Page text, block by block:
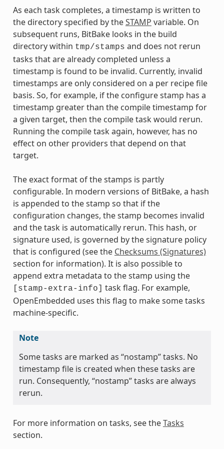
As each task completes, a timestamp is written to
the directory specified by theSTAMP variable. On
subsequent runs, BitBake looks in the build
directory within tmp/stamps and does not rerun
tasks that are already completed unless a
timestamp is found to be invalid. Currently, invalid
timestamps are only considered on a per recipe file
basis. So, for example, if the configure stamp has a
timestamp greater than the compile timestamp for
a given target, then the compile task would rerun.
Running the compile task again, however, has no
effect on other providers that depend on that
target.
The exact format of the stamps is partly
configurable. In modern versions of BitBake, a hash
is appended to the stamp so that if the
configuration changes, the stamp becomes invalid
and the task is automatically rerun. This hash, or
signature used, is governed by the signature policy
that is configured (see the Checksums (Signatures)
section for information). It is also possible to
append extra metadata to the stamp using the
[stamp-extra-info]
task flag. For example,
OpenEmbedded uses this flag to make some tasks
machine-specific.
Note
Some tasks are marked as “nostamp” tasks. No
timestamp file is created when these tasks are
run. Consequently, “nostamp” tasks are always
rerun.
For more information on tasks, see theTasks
section.